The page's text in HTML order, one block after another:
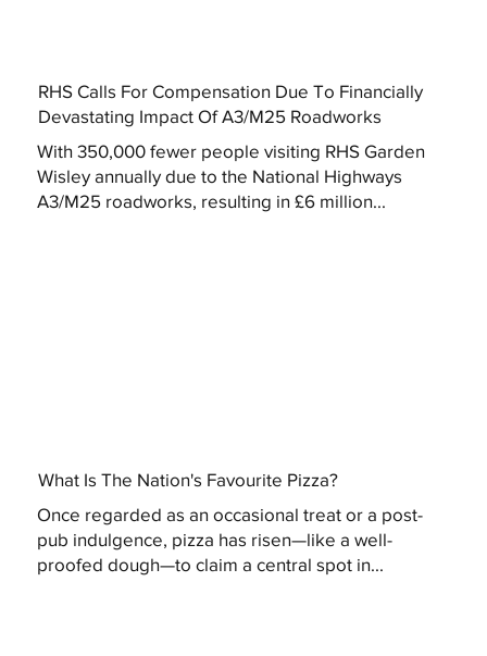
RHS Calls For Compensation Due To Financially
Devastating Impact Of A3/M25 Roadworks
With 350,000 fewer people visiting RHS Garden
Wisley annually due to the National Highways
A3/M25 roadworks, resulting in £6 million...
What Is The Nation's Favourite Pizza?
Once regarded as an occasional treat or a post-
pub indulgence, pizza has risen—like a well-
proofed dough—to claim a central spot in...